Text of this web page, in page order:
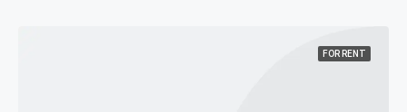
FOR RENT